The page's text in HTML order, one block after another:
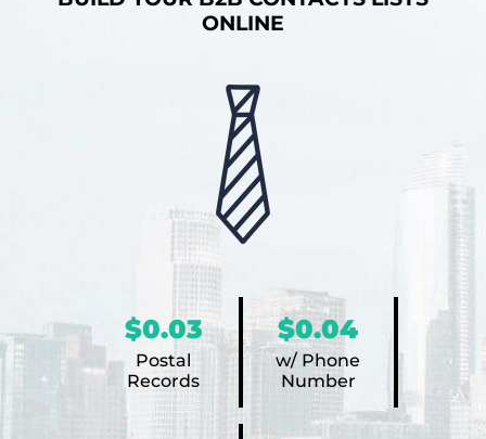
ONLINE
$0.03
Postal
Records
$0.04
w/ Phone
Number